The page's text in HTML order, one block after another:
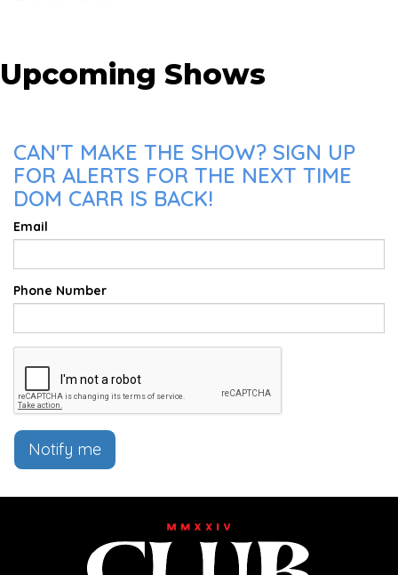
Upcoming Shows
CAN'T MAKE THE SHOW? SIGN UP
FOR ALERTS FOR THE NEXT TIME
DOM CARR IS BACK!
Email
Phone Number
Notify me